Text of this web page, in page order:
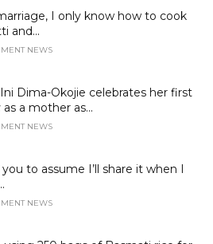
I only know how to cook
and...
NEWS
Dima-Okojie celebrates her first
a mother as...
NEWS
to assume I’ll share it when I
NEWS